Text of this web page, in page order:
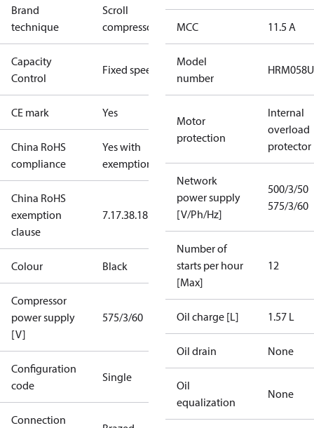
Brand
technique
Scroll
compressor
Capacity
Control
Fixed speed
CE mark Yes
China RoHS
compliance
Yes with
exemptions
China RoHS
exemption
clause
7.17.38.18.3.1
Colour Black
Compressor
power supply
[V]
575/3/60
Configuration
code
Single
Connection
MCC 11.5 A
Model
number
Motor
protection
Internal
overload
protector
Network
power supply
[V/Ph/Hz]
500/3/50
575/3/60
Number of
starts per hour
[Max]
12
Oil charge [L] 1.57 L
Oil drain None
Oil
equalization
None